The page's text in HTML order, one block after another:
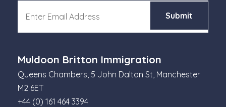
Muldoon Britton Immigration
Queens Chambers, 5 John Dalton St, Manchester
M2 6ET
+44 (0) 161 464 3394